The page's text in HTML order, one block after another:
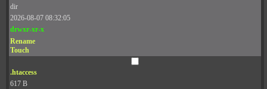
dir
2026-08-07 08:32:05
drwxr-xr-x
Rename
Touch
.htaccess
617 B